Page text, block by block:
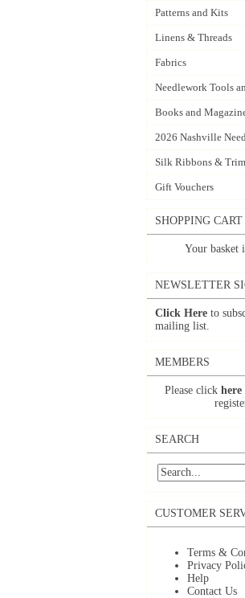
Patterns and Kits
Linens & Threads
Fabrics
Needlework Tools
Books and
2026 Nashville
Silk Ribbons &
Gift Vouchers
SHOPPING CART
Your basket
NEWSLETTER
Click Here to
mailing list.
MEMBERS
Please click here
SEARCH
CUSTOMER
Terms &
Privacy
Help
Contact Us